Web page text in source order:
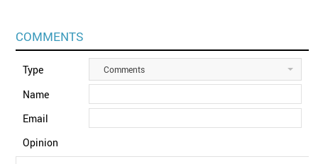
COMMENTS
Type Comments
Name
Email
Opinion